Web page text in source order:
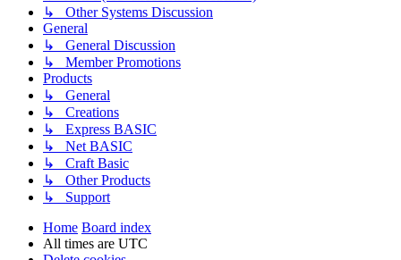
↳ Other Systems Discussion
General
↳ General Discussion
↳ Member Promotions
Products
↳ General
↳ Creations
↳ Express BASIC
↳ Net BASIC
↳ Craft Basic
↳ Other Products
↳ Support
Home Board index
All times are UTC